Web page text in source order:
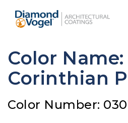
main
Color Name:
Corinthian
Color Number: